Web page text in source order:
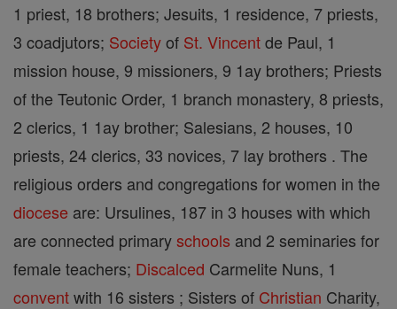
1 priest, 18 brothers; Jesuits, 1 residence, 7 priests,
3 coadjutors; Societyof St. Vincentde Paul, 1
mission house, 9 missioners, 9 1ay brothers; Priests
of the Teutonic Order, 1 branch monastery, 8 priests,
2 clerics, 1 1ay brother; Salesians, 2 houses, 10
priests, 24 clerics, 33 novices, 7 lay brothers . The
religious orders and congregations for women in the
diocese are: Ursulines, 187 in 3 houses with which
are connected primaryschools and 2 seminaries for
female teachers; Discalced Carmelite Nuns, 1
conventwith 16 sisters ; Sisters of Christian Charity,